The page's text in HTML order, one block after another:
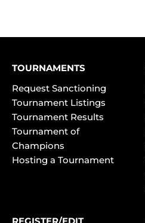
TOURNAMENTS
Request Sanctioning
Tournament Listings
Tournament Results
Tournament of
Champions
Hosting a Tournament